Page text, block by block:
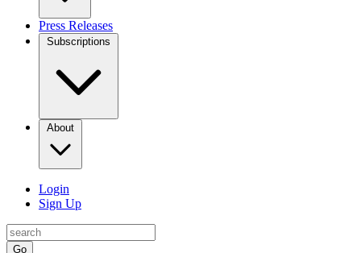
Press Releases
Subscriptions
About
Login
Sign Up
Go